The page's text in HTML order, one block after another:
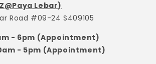
Lebar)
Road #09-24 S409105
- 6pm (Appointment)
- 5pm (Appointment)